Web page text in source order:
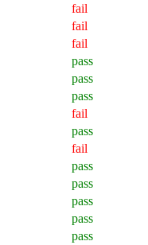
fail
fail
fail
pass
pass
pass
fail
pass
fail
pass
pass
pass
pass
pass